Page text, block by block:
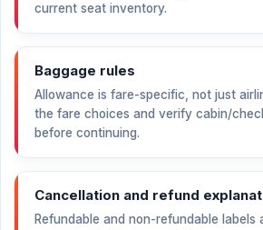
current seat inventory.
Baggage rules
Allowance is fare-specific, not just
the fare choices and verify cabin/
before continuing.
Cancellation and refund
Refundable and non-refundable labels